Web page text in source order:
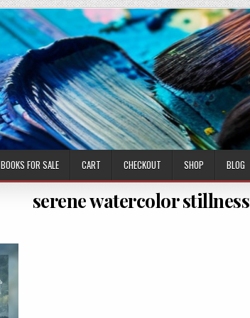
BOOKS FOR SALE CART CHECKOUT SHOP BLOG
serene watercolor stillness